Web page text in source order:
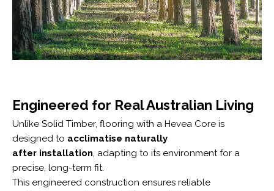
Engineered for Real Australian Living
Unlike Solid Timber, flooring with a Hevea Core is
designed to acclimatise naturally
after installation, adapting to its environment for a
precise, long-term fit.
This engineered construction ensures reliable